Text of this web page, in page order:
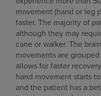
movement (hand or leg
faster. The majority of
although they may
cane or walker. The
movements are
allows for faster
hand movement starts
and the patient has a